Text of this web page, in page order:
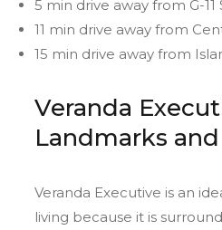
5 min drive away from G-11
11 min drive away from
15 min drive away from
Veranda
Landmarks
Veranda Executive is an
living because it is